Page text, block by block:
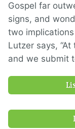
Gospel far
signs, and
two
Lutzer says,
and we submit